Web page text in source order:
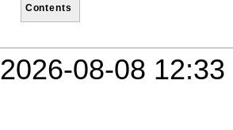
Contents
2026-08-08 12:33